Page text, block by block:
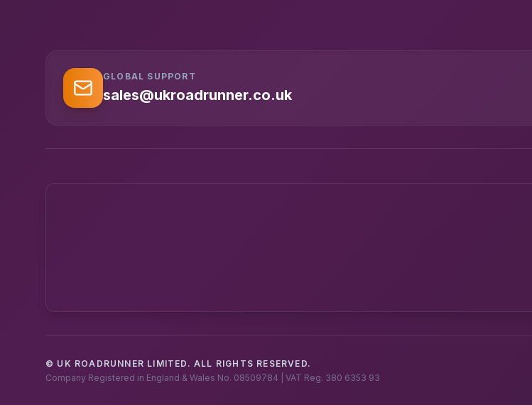
GLOBAL SUPPORT
sales@ukroadrunner.co.uk
© UK ROADRUNNER LIMITED. ALL RIGHTS RESERVED.
Company Registered in England & Wales No. 08509784 | VAT Reg. 380 6353 93